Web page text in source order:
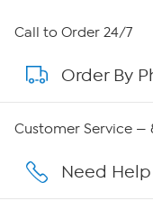
About HSN
About QVC
QVC Group
Careers
Call to Order 24/7
Order By
Customer Service —
Need Help